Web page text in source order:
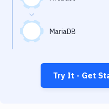
MariaDB
Try It - Get